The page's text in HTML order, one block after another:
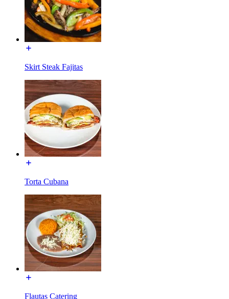
Skirt Steak Fajitas
Torta Cubana
Flautas Catering